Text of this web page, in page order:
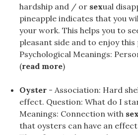
hardship and / or sexual
pineapple indicates that you
your work. This helps you to
pleasant side and to enjoy this
Psychological Meanings:
(read more)
Oyster - Association: Hard
effect. Question: What do I
Meanings: Connection with sex
that oysters can have an